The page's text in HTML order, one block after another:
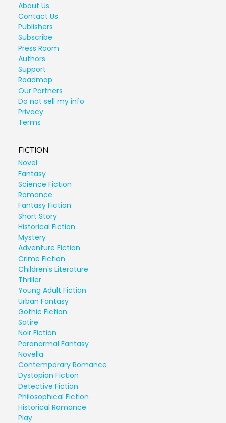
About Us
Contact Us
Publishers
Subscribe
Press Room
Authors
Support
Roadmap
Our Partners
Do not sell my info
Privacy
Terms
FICTION
Novel
Fantasy
Science Fiction
Romance
Fantasy Fiction
Short Story
Historical Fiction
Mystery
Adventure Fiction
Crime Fiction
Children's Literature
Thriller
Young Adult Fiction
Urban Fantasy
Gothic Fiction
Satire
Noir Fiction
Paranormal Fantasy
Novella
Contemporary Romance
Dystopian Fiction
Detective Fiction
Philosophical Fiction
Historical Romance
Play